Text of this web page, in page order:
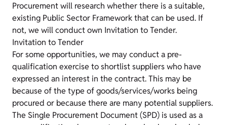
Procurement will research whether there is a suitable,
existing Public Sector Framework that can be used. If
not, we will conduct own Invitation to Tender.
Invitation to Tender
For some opportunities, we may conduct a pre-
qualification exercise to shortlist suppliers who have
expressed an interest in the contract. This may be
because of the type of goods/services/works being
procured or because there are many potential suppliers.
The Single Procurement Document (SPD) is used as a